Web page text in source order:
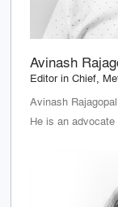
Avinash
Editor in Chief,
Avinash
He is an